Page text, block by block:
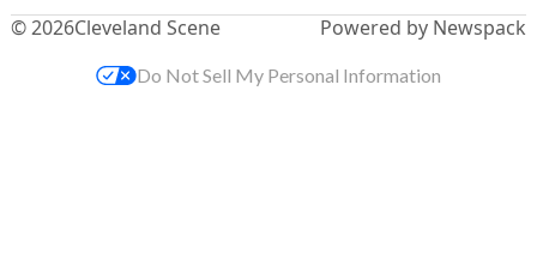
© 2026Cleveland Scene
Powered by Newspack
Do Not Sell My Personal Information